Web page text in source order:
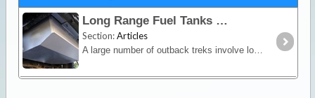
Long Range Fuel Tanks
Section:Articles
A large number of outback treks involve long distances between fuel outlets. Jerry cans are dangerous, difficult to store and not as convenient as a long range fuel tank.